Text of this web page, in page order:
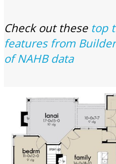
Check out these top
features from
of NAHB data